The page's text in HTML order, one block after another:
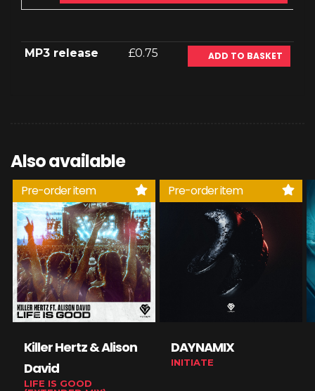
MP3 release £0.75 ADD TO BASKET
Also available
Pre-order item
Killer Hertz & Alison
David
LIFE IS GOOD
Pre-order item
DAYNAMIX
INITIATE